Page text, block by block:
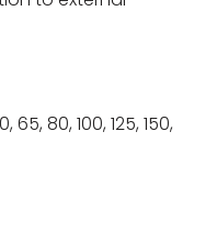
80, 100, 125, 150,